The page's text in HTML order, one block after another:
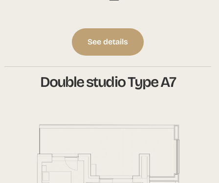
See details
Double studio Type A7